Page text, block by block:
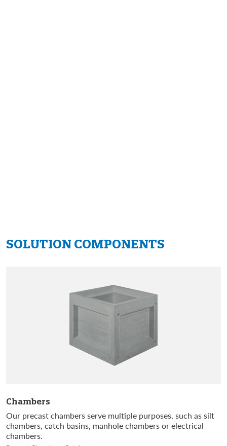
SOLUTION COMPONENTS
Chambers
Our precast chambers serve multiple purposes, such as silt
chambers, catch basins, manhole chambers or electrical
chambers.